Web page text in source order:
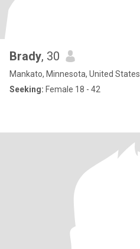
Brady, 30
Mankato, Minnesota, United States
Seeking: Female 18 - 42